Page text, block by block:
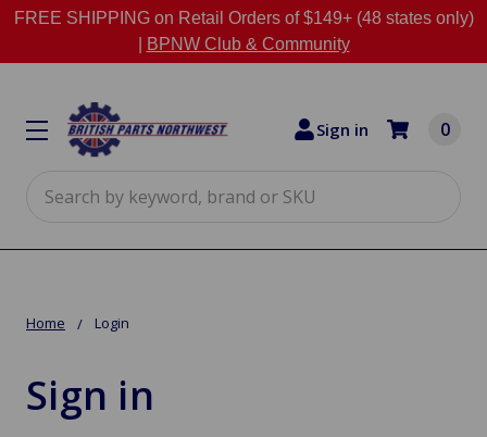
FREE SHIPPING on Retail Orders of $149+ (48 states only)
BPNW Club & Community
Sign in 0
Home Login
Sign in